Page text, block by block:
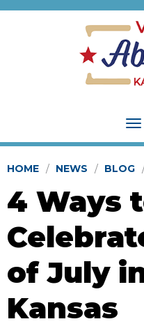
HOME NEWS BLOG
4 Ways
of July
Kansas